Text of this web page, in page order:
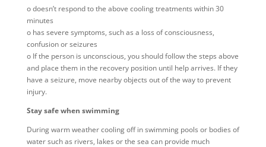
o doesn’t respond to the above cooling treatments within 30
minutes
o has severe symptoms, such as a loss of consciousness,
confusion or seizures
o If the person is unconscious, you should follow the steps above
and place them in the recovery position until help arrives. If they
have a seizure, move nearby objects out of the way to prevent
injury.
Stay safe when swimming
During warm weather cooling off in swimming pools or bodies of
water such as rivers, lakes or the sea can provide much